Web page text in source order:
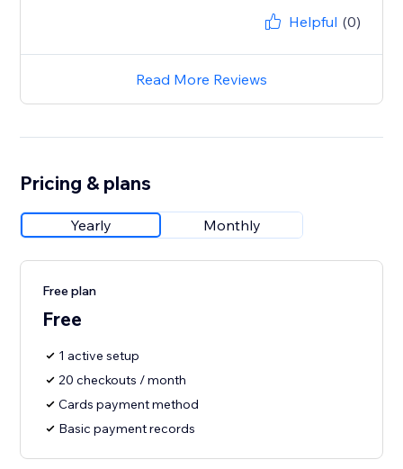
Helpful (0)
Read More Reviews
Pricing & plans
Yearly Monthly
Free plan
Free
1 active setup
20 checkouts / month
Cards payment method
Basic payment records